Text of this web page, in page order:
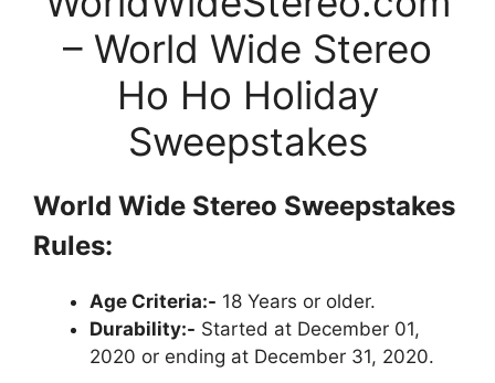
– World Wide Stereo
Ho Ho Holiday
Sweepstakes
World Wide Stereo Sweepstakes
Rules:
Age Criteria:- 18 Years or older.
Durability:- Started at December 01,
2020 or ending at December 31, 2020.